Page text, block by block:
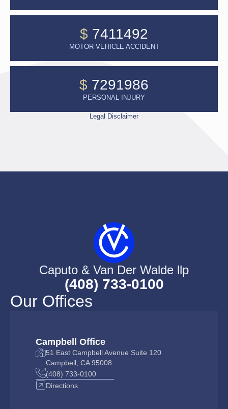
$ 7411492
MOTOR VEHICLE ACCIDENT
$ 7291986
PERSONAL INJURY
Legal Disclaimer
Caputo & Van Der Walde llp
(408) 733-0100
Our Offices
Campbell Office
51 East Campbell Avenue Suite 120
Campbell, CA 95008
(408) 733-0100
Directions